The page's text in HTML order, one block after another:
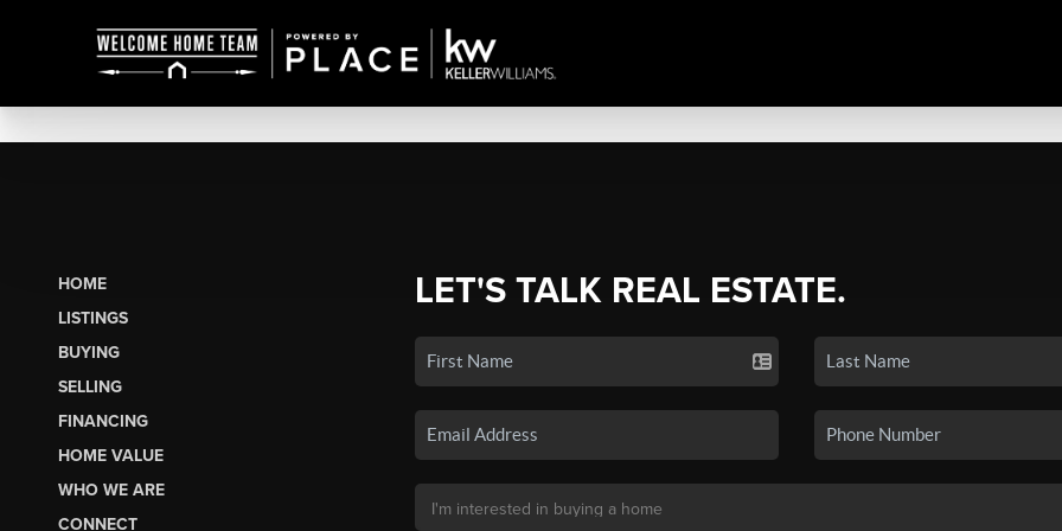
HOME
LISTINGS
BUYING
SELLING
FINANCING
HOME VALUE
WHO WE ARE
CONNECT
LET'S TALK REAL ESTATE.